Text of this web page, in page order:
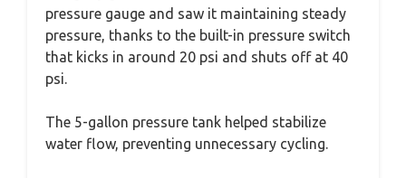
pressure gauge and saw it maintaining steady
pressure, thanks to the built-in pressure switch
that kicks in around 20 psi and shuts off at 40
psi.
The 5-gallon pressure tank helped stabilize
water flow, preventing unnecessary cycling.